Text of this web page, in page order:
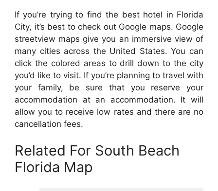
If you’re trying to find the best hotel in Florida
City, it’s best to check out Google maps. Google
streetview maps give you an immersive view of
many cities across the United States. You can
click the colored areas to drill down to the city
you’d like to visit. If you’re planning to travel with
your family, be sure that you reserve your
accommodation at an accommodation. It will
allow you to receive low rates and there are no
cancellation fees.
Related For South Beach
Florida Map